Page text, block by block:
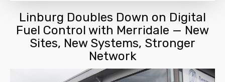
Linburg Doubles Down on Digital
Fuel Control with Merridale — New
Sites, New Systems, Stronger
Network